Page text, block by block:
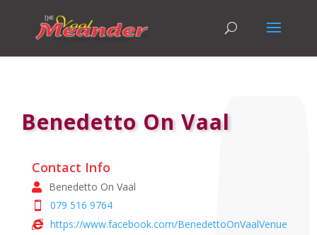
Benedetto On Vaal
Contact Info
Benedetto On Vaal
079 516 9764
https://www.facebook.com/BenedettoOnVaalVenue